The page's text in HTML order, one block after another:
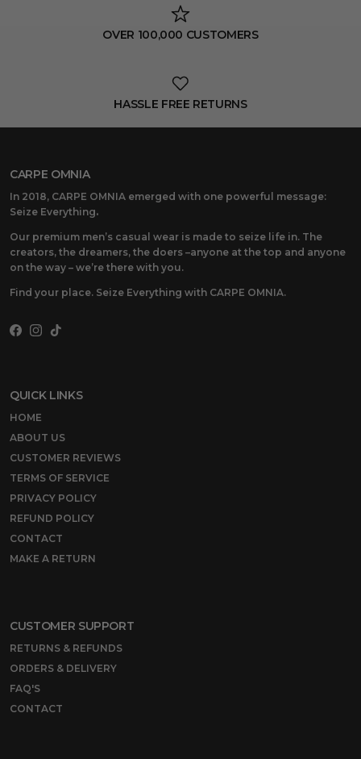
OVER 100,000 CUSTOMERS
HASSLE FREE RETURNS
CARPE OMNIA
In 2018, CARPE OMNIA emerged with one powerful message:
Seize Everything.
Our premium men’s casual wear is made to seize life in. The
creators, the dreamers, the doers –anyone at the top and anyone
on the way – we’re there with you.
Find your place. Seize Everything with CARPE OMNIA.
Facebook
Instagram
TikTok
QUICK LINKS
HOME
ABOUT US
CUSTOMER REVIEWS
TERMS OF SERVICE
PRIVACY POLICY
REFUND POLICY
CONTACT
MAKE A RETURN
CUSTOMER SUPPORT
RETURNS & REFUNDS
ORDERS & DELIVERY
FAQ'S
CONTACT